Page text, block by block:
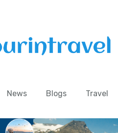
News Blogs Travel